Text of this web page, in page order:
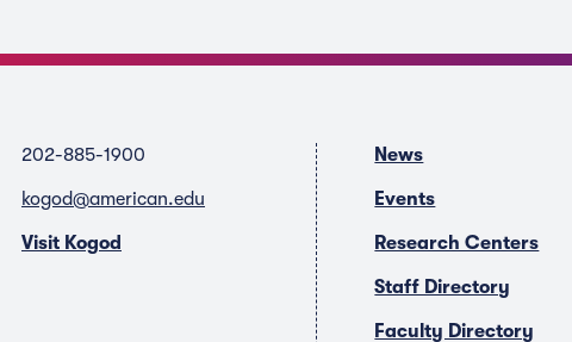
202-885-1900
kogod@american.edu
Visit Kogod
News
Events
Research Centers
Staff Directory
Faculty Directory